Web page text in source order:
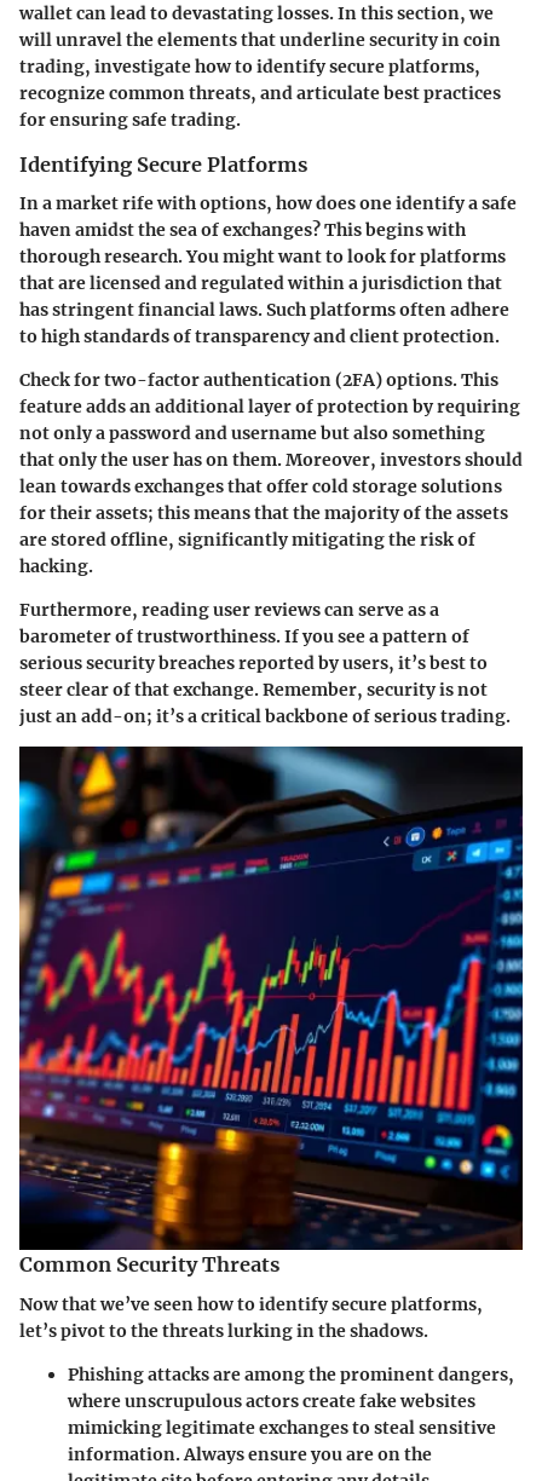
wallet can lead to devastating losses. In this section, we
will unravel the elements that underline security in coin
trading, investigate how to identify secure platforms,
recognize common threats, and articulate best practices
for ensuring safe trading.
Identifying Secure Platforms
In a market rife with options, how does one identify a safe
haven amidst the sea of exchanges?This begins with
thorough research. You might want to look for platforms
that arelicensed and regulatedwithin a jurisdiction that
has stringent financial laws. Such platforms often adhere
to high standards of transparency and client protection.
Check fortwo-factor authentication (2FA)options. This
feature adds an additional layer of protection by requiring
not only a password and username but also something
that only the user has on them. Moreover, investors should
lean towards exchanges that offercold storagesolutions
for their assets; this means that the majority of the assets
are stored offline, significantly mitigating the risk of
hacking.
Furthermore, reading user reviews can serve as a
barometer of trustworthiness. If you see a pattern of
serious security breaches reported by users, it’s best to
steer clear of that exchange. Remember, security is not
just an add-on; it’s a critical backbone of serious trading.
Common Security Threats
Now that we’ve seen how to identify secure platforms,
let’s pivot to the threats lurking in the shadows.
Phishing attacksare among the prominent dangers,
where unscrupulous actors create fake websites
mimicking legitimate exchanges to steal sensitive
information. Always ensure you are on the